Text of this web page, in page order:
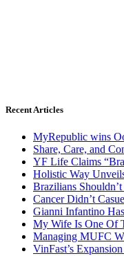
Recent Articles
MyRepublic wins
Share, Care, and
YF Life Claims
Holistic Way
Brazilians
Cancer Didn’t
Gianni Infantino
My Wife Is One Of
Managing MUFC
VinFast’s